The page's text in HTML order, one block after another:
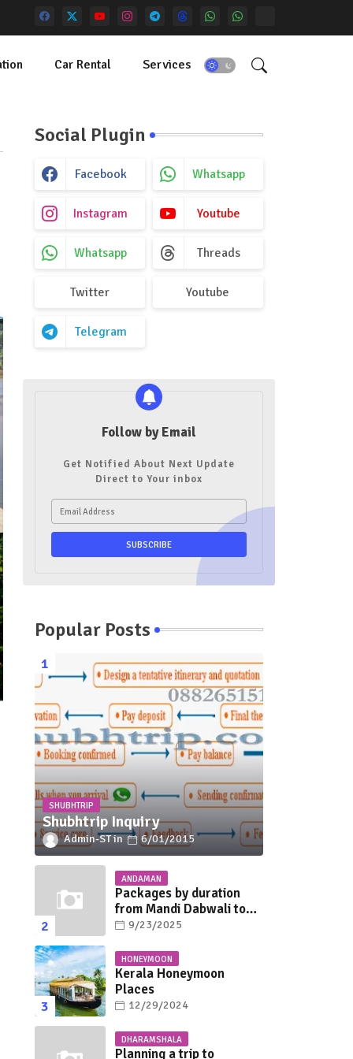
Car Rental Services
Social Plugin
Facebook Whatsapp
Instagram Youtube
Whatsapp Threads
Twitter Youtube
Telegram
Follow by Email
Get Notified About Next Update
Direct to Your inbox
Popular Posts
SHUBHTRIP
Shubhtrip Inquiry
Admin-ST 6/01/2015
ANDAMAN
Packages by duration
from Mandi Dabwali to
Andaman
9/23/2025
HONEYMOON
Kerala Honeymoon
Places
12/29/2024
DHARAMSHALA
Planning a trip to